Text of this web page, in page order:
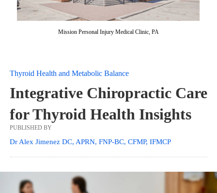
Mission Personal Injury Medical Clinic, PA
Thyroid Health and Metabolic Balance
Integrative Chiropractic Care
for Thyroid Health Insights
PUBLISHED BY
Dr Alex Jimenez DC, APRN, FNP-BC, CFMP, IFMCP